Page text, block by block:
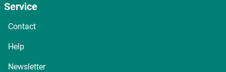
Service
Contact
Help
Newsletter